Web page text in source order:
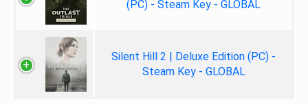
(PC) - Steam Key - GLOBAL
Silent Hill 2 | Deluxe Edition (PC) -
Steam Key - GLOBAL